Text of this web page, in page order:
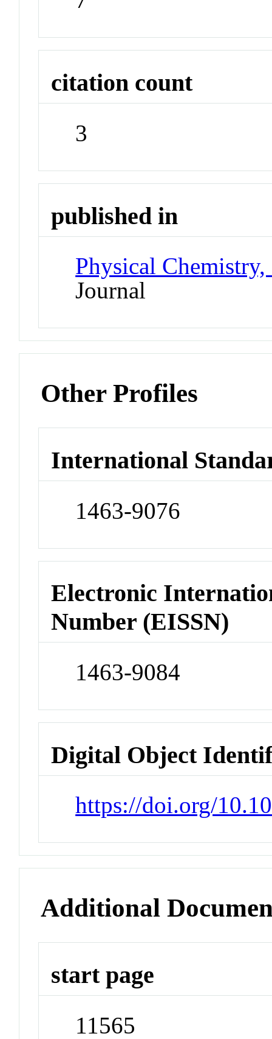
citation count
3
published in
Physical
Journal
Other Profiles
International
1463-9076
Electronic
Number (EISSN)
1463-9084
Digital Object
https://doi.org/
Additional
start page
11565